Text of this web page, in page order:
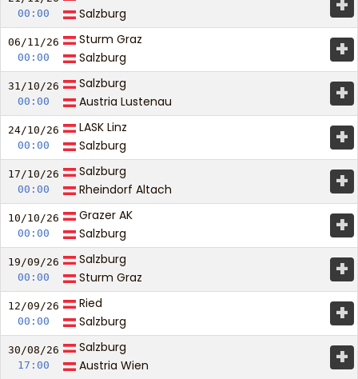
00:00
Salzburg
06/11/26
00:00
Sturm Graz
Salzburg
+
31/10/26
00:00
Salzburg
Austria Lustenau
+
24/10/26
00:00
LASK Linz
Salzburg
+
17/10/26
00:00
Salzburg
Rheindorf Altach
+
10/10/26
00:00
Grazer AK
Salzburg
+
19/09/26
00:00
Salzburg
Sturm Graz
+
12/09/26
00:00
Ried
Salzburg
+
30/08/26
17:00
Salzburg
Austria Wien
+